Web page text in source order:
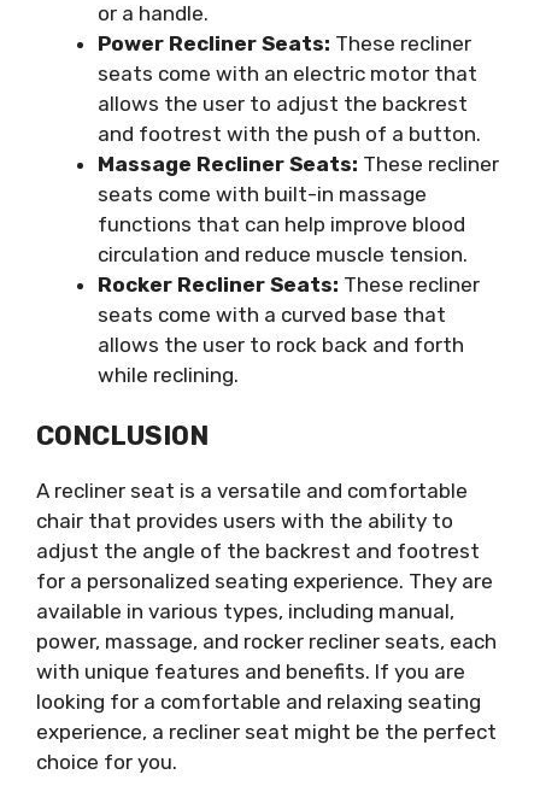
or a handle.
Power Recliner Seats: These recliner
seats come with an electric motor that
allows the user to adjust the backrest
and footrest with the push of a button.
Massage Recliner Seats: These recliner
seats come with built-in massage
functions that can help improve blood
circulation and reduce muscle tension.
Rocker Recliner Seats: These recliner
seats come with a curved base that
allows the user to rock back and forth
while reclining.
CONCLUSION
A recliner seat is a versatile and comfortable
chair that provides users with the ability to
adjust the angle of the backrest and footrest
for a personalized seating experience. They are
available in various types, including manual,
power, massage, and rocker recliner seats, each
with unique features and benefits. If you are
looking for a comfortable and relaxing seating
experience, a recliner seat might be the perfect
choice for you.